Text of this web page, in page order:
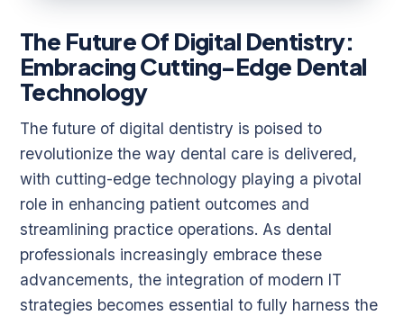
The Future Of Digital Dentistry:
Embracing Cutting-Edge Dental
Technology
The future of digital dentistry is poised to
revolutionize the way dental care is delivered,
with cutting-edge technology playing a pivotal
role in enhancing patient outcomes and
streamlining practice operations. As dental
professionals increasingly embrace these
advancements, the integration of modern IT
strategies becomes essential to fully harness the